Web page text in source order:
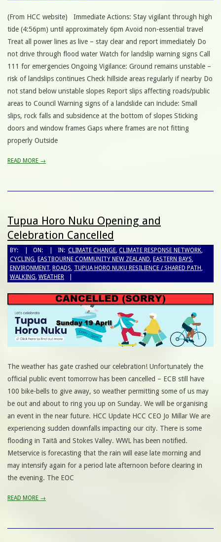
(From HCC website) Immediate Actions: Stay vigilant through high
tide (4:56pm) until approximately 6pm Avoid non-essential travel
Treat all power lines as live – stay clear and report immediately Do
not drive through flood water Watch for landslip warning signs Call
111 for emergencies Ongoing Vigilance: Ground remains unstable –
risk of landslips continues Check hillside areas regularly if nearby Do
not stand below unstable slopes Report slips affecting roads/public
areas to Council Warning signs of a landslide can include: Small
slips, rock falls and subsidence at the bottom of slopes Sticking
doors and window frames Gaps where frames are not fitting
properly Outside
READ MORE →
Tupua Horo Nuku Opening and
Celebration Cancelled
BY: ON: IN: CLIMATE CHANGE, CLIMATE RESPONSE NETWORK,
CYCLING, EASTBOURNE COMMUNITY NEW ZEALAND, EASTERN BAYS,
ENVIRONMENT, ROADS, TUPUA HORO NUKU RESILIENCE / SHARED PATH,
WALKING, WEATHER
The weather has gate crashed our celebration! Unfortunately the
official public event tomorrow has been cancelled – ECB still have
100 bike-bells to give away, so weather permitting some of us may
be out and about to ring you up on Sunday. We will be organising
an event in the near future. HCC Update HCC CEO Jo Millar We are
experiencing sudden downfalls impacting our city. There is some
flooding in Taitā and Stokes Valley. WWL has been notified.
Metservice is forecasting that the rain will ease late morning and
may intensify again for a period late afternoon before clearing in
the evening. The EOC
READ MORE →